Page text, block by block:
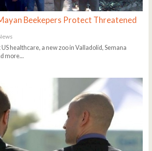
Beekepers Protect Threatened
healthcare, a new zoo in Valladolid, Semana
more...